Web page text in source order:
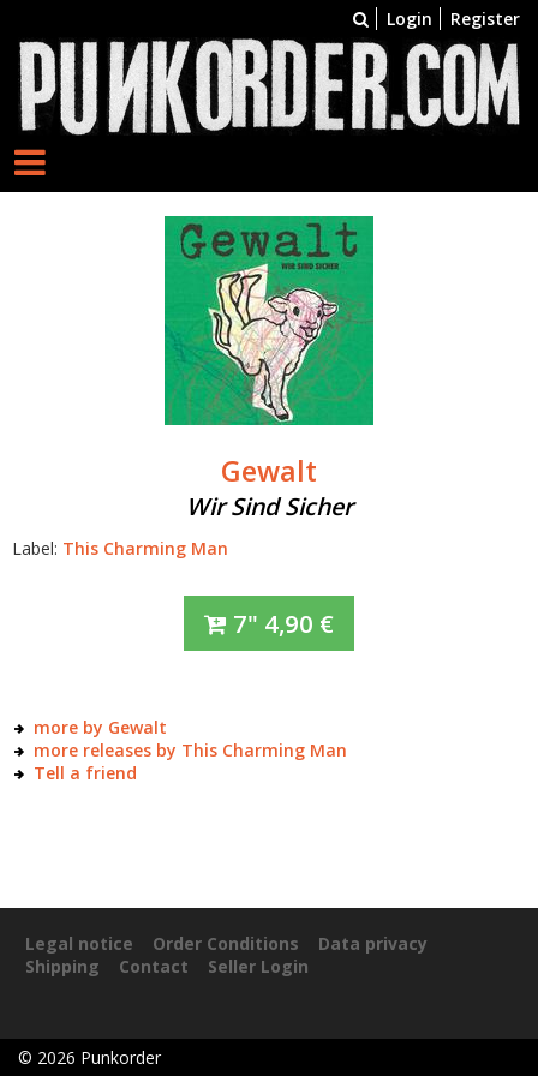
Login Register
Gewalt
Wir Sind Sicher
Label: This Charming Man
7" 4,90 €
more by Gewalt
more releases by This Charming Man
Tell a friend
Legal notice Order Conditions
Data privacy
Shipping
Contact Seller Login
© 2026 Punkorder